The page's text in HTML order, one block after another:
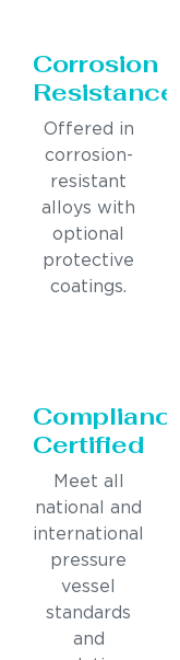
Corrosion
Resistance
Offered in
corrosion-
resistant
alloys with
optional
protective
coatings.
Compliance
Certified
Meet all
national and
international
pressure
vessel
standards
and